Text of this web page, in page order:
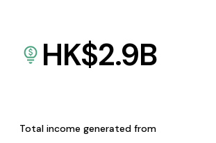
HK$2.9B
Total income generated from